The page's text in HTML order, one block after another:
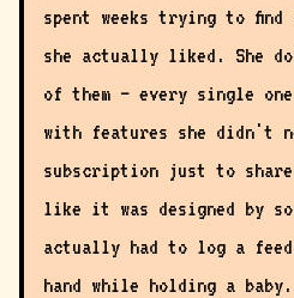
spent weeks trying to find
she actually liked. She
of them — every single
with features she didn't
subscription just to
like it was designed by
actually had to log a
hand while holding a baby.